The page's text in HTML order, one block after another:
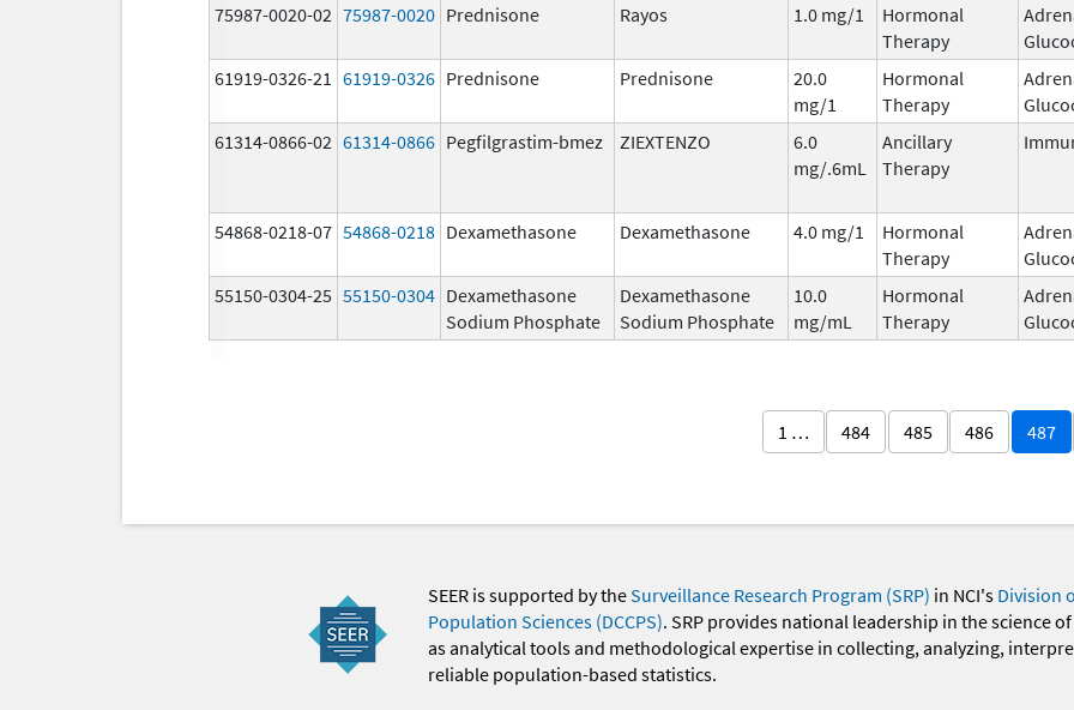
75987-0020-02 75987-0020 Prednisone Rayos 1.0 mg/1
Hormonal
Therapy
61919-0326-21 61919-0326 Prednisone Prednisone
20.0
mg/1
Hormonal
Therapy
61314-0866-02 61314-0866 Pegfilgrastim-bmez ZIEXTENZO
6.0
mg/.6mL
Ancillary
Therapy
54868-0218-07 54868-0218 Dexamethasone Dexamethasone 4.0 mg/1
Hormonal
Therapy
55150-0304-25 55150-0304 Dexamethasone
Sodium Phosphate
Dexamethasone
Sodium Phosphate
10.0
mg/mL
Hormonal
Therapy
1 … 484 485 486 487
SEER is supported by theSurveillance Research Program (SRP) in NCI's Division
Population Sciences (DCCPS). SRP provides national leadership in the science
as analytical tools and methodological expertise in collecting, analyzing,
reliable population-based statistics.